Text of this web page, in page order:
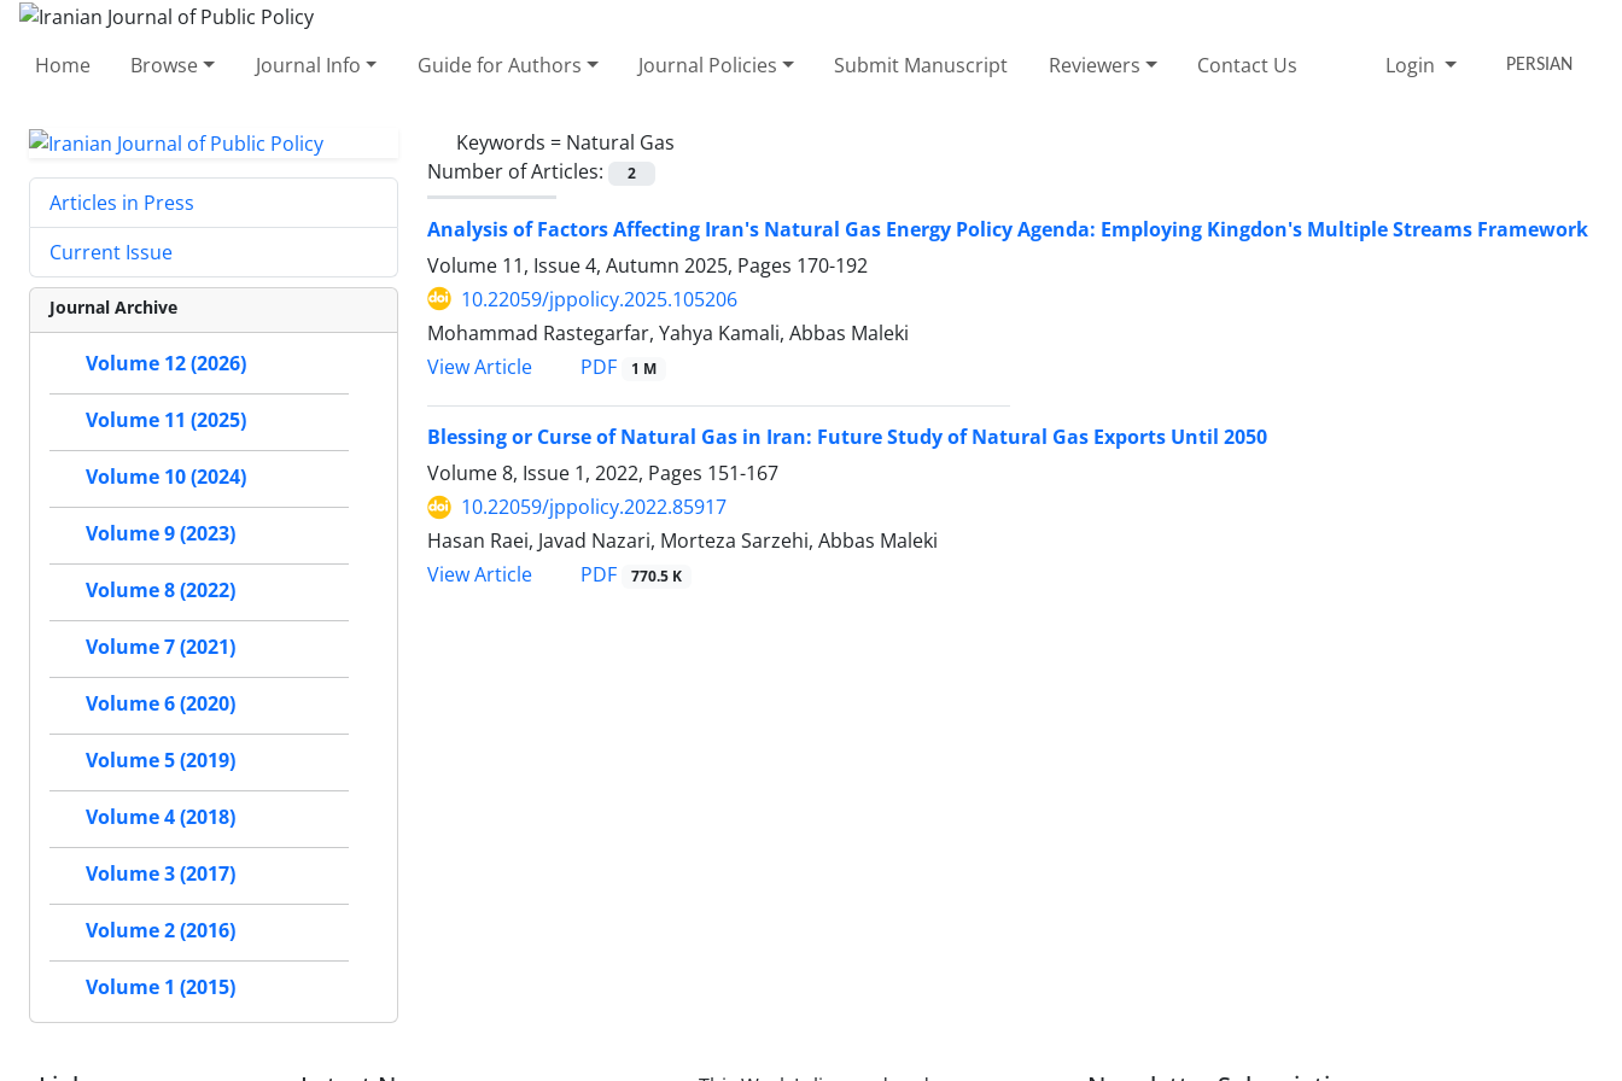
Home Browse Journal Info Guide for Authors Journal Policies Submit Manuscript Reviewers Contact Us Login PERSIAN
Keywords = Natural Gas
Number of Articles:
2
Analysis of Factors Affecting Iran's Natural Gas Energy Policy Agenda: Employing Kingdon's Multiple Streams Framework
Volume 11, Issue 4, Autumn 2025, Pages 170-192
10.22059/jppolicy.2025.105206
Mohammad Rastegarfar, Yahya Kamali, Abbas Maleki
View Article
PDF 1 M
Blessing or Curse of Natural Gas in Iran: Future Study of Natural Gas Exports Until 2050
Volume 8, Issue 1, 2022, Pages 151-167
10.22059/jppolicy.2022.85917
Hasan Raei, Javad Nazari, Morteza Sarzehi, Abbas Maleki
View Article
PDF 770.5 K
Articles in Press
Current Issue
Journal Archive
Volume 12 (2026)
Volume 11 (2025)
Volume 10 (2024)
Volume 9 (2023)
Volume 8 (2022)
Volume 7 (2021)
Volume 6 (2020)
Volume 5 (2019)
Volume 4 (2018)
Volume 3 (2017)
Volume 2 (2016)
Volume 1 (2015)